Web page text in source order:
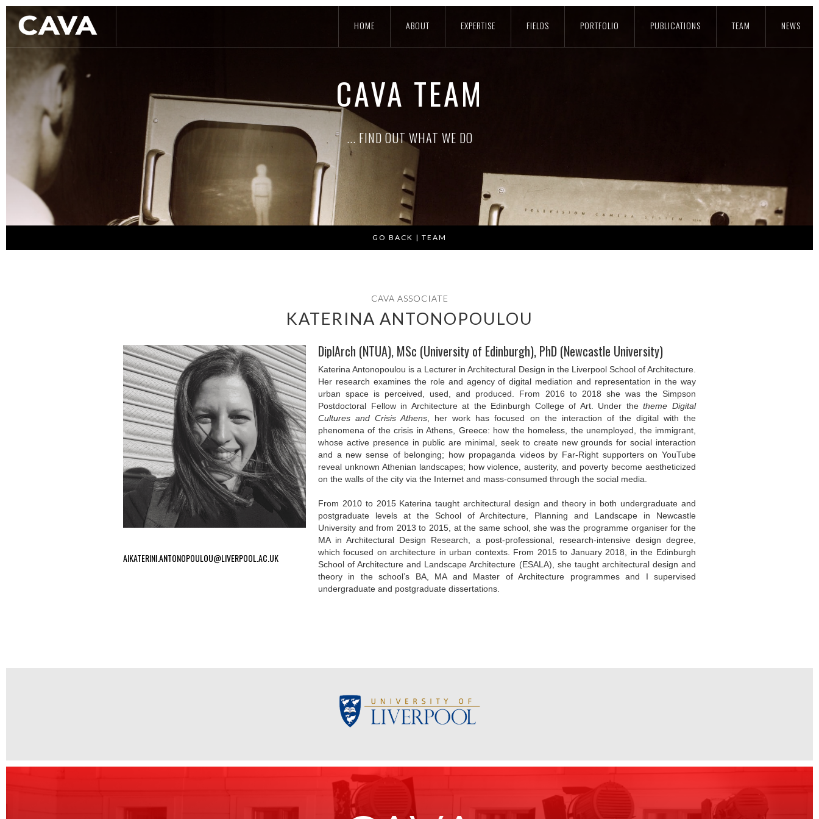
HOME ABOUT EXPERTISE FIELDS PORTFOLIO PUBLICATIONS TEAM NEWS
CAVA TEAM
... FIND OUT WHAT WE DO
Slide 2 of 3.
GO BACK | TEAM
CAVA ASSOCIATE
KATERINA ANTONOPOULOU
AIKATERINI.ANTONOPOULOU@LIVERPOOL.AC.UK
DiplArch (NTUA), MSc (University of Edinburgh), PhD (Newcastle University)
Katerina Antonopoulou is a Lecturer in Architectural Design in the Liverpool School of Architecture.
Her research examines the role and agency of digital mediation and representation in the way
urban space is perceived, used, and produced. From 2016 to 2018 she was the Simpson
Postdoctoral Fellow in Architecture at the Edinburgh College of Art. Under thetheme Digital
Cultures and Crisis Athens , her work has focused on the interaction of the digital with the
phenomena of the crisis in Athens, Greece: how the homeless, the unemployed, the immigrant,
whose active presence in public are minimal, seek to create new grounds for social interaction
and a new sense of belonging; how propaganda videos by Far-Right supporters on YouTube
reveal unknown Athenian landscapes; how violence, austerity, and poverty become aestheticized
on the walls of the city via the Internet and mass-consumed through the social media.
From 2010 to 2015 Katerina taught architectural design and theory in both undergraduate and
postgraduate levels at the School of Architecture, Planning and Landscape in Newcastle
University and from 2013 to 2015, at the same school, she was the programme organiser for the
MA in Architectural Design Research, a post-professional, research-intensive design degree,
which focused on architecture in urban contexts. From 2015 to January 2018, in the Edinburgh
School of Architecture and Landscape Architecture (ESALA), she taught architectural design and
theory in the school’s BA, MA and Master of Architecture programmes and I supervised
undergraduate and postgraduate dissertations.